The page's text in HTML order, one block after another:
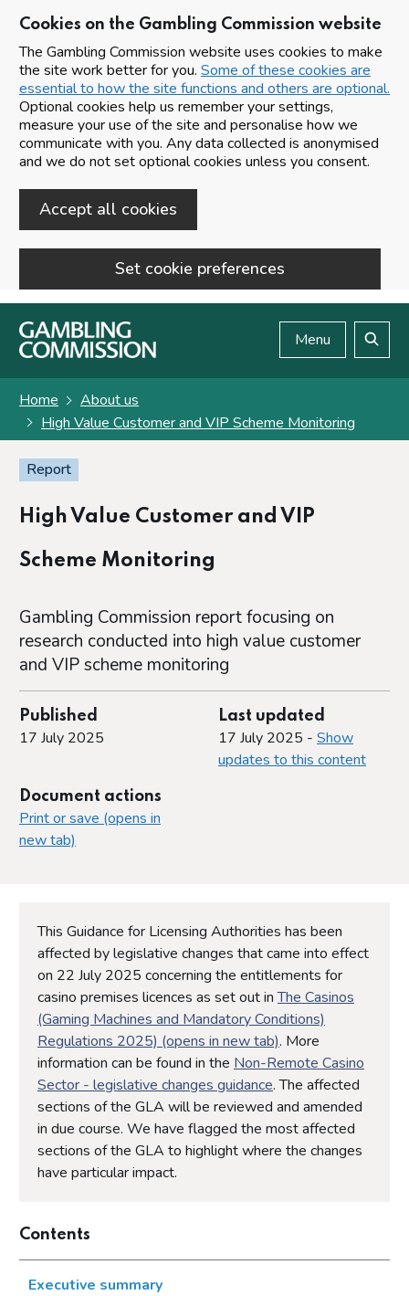
Cookies on the Gambling Commission website
The Gambling Commission website uses cookies to make
the site work better for you. Some of these cookies are
essential to how the site functions and others are optional.
Optional cookies help us remember your settings,
measure your use of the site and personalise how we
communicate with you. Any data collected is anonymised
and we do not set optional cookies unless you consent.
Accept all cookies
Set cookie preferences
Skip to main content
Menu
Home
About us
High Value Customer and VIP Scheme Monitoring
Report
High Value Customer and VIP
Scheme Monitoring
Gambling Commission report focusing on
research conducted into high value customer
and VIP scheme monitoring
Published
17 July 2025
Last updated
17 July 2025 - Show
updates to this content
Document actions
Print or save (opens in
new tab)
This Guidance for Licensing Authorities has been
affected by legislative changes that came into effect
on 22 July 2025 concerning the entitlements for
casino premises licences as set out inThe Casinos
(Gaming Machines and Mandatory Conditions)
Regulations 2025) (opens in new tab). More
information can be found in the Non-Remote Casino
Sector - legislative changes guidance. The affected
sections of the GLA will be reviewed and amended
in due course. We have flagged the most affected
sections of the GLA to highlight where the changes
have particular impact.
Contents
Executive summary